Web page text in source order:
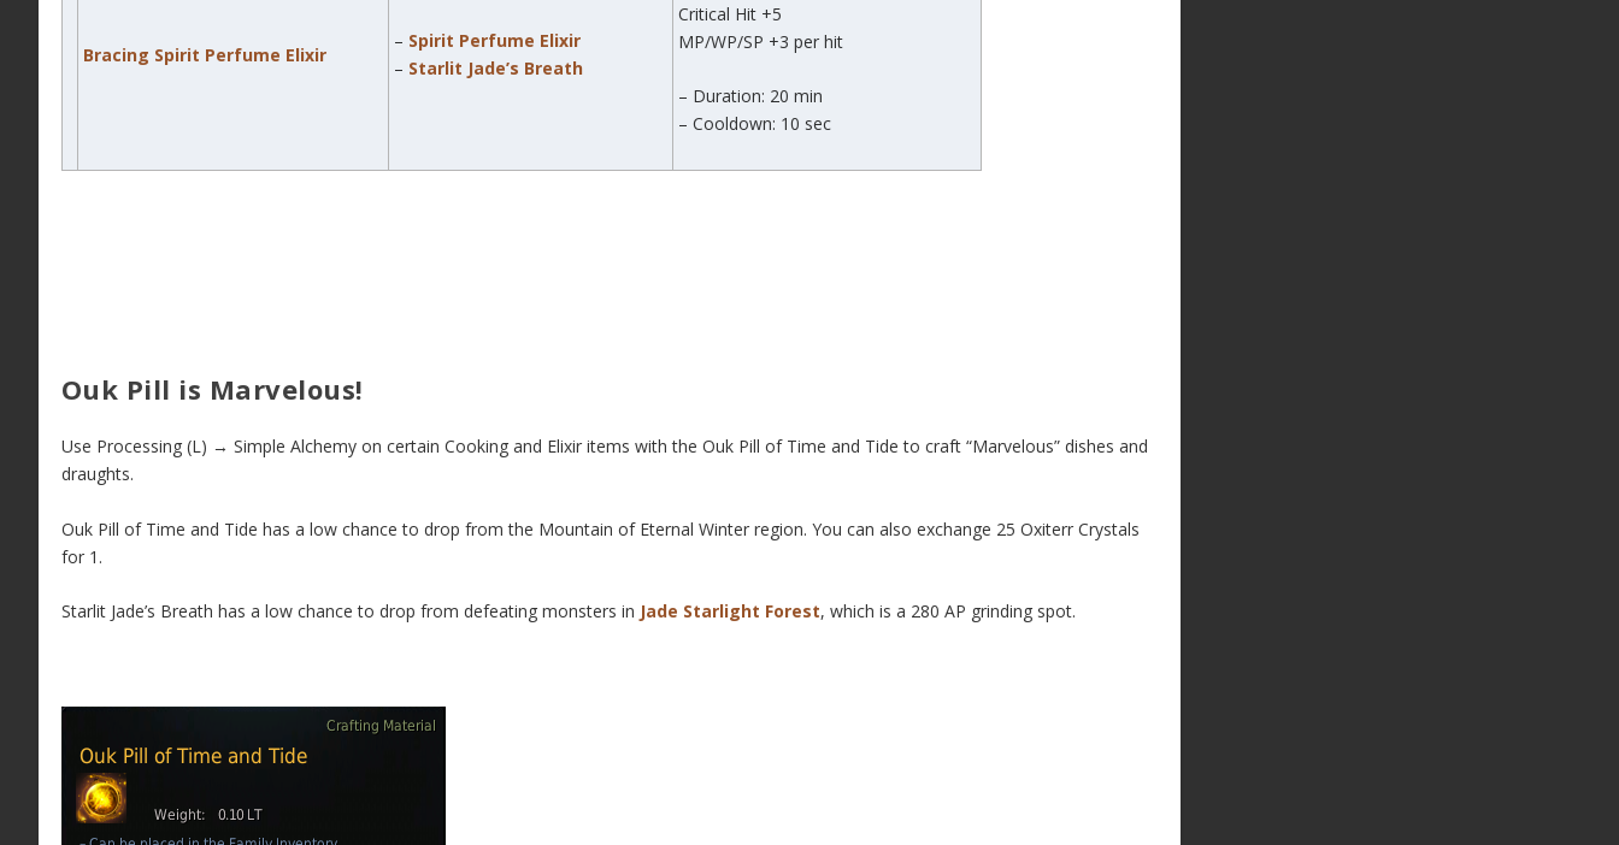
Bracing Spirit Perfume Elixir
– Spirit Perfume Elixir
– Starlit Jade’s Breath
Critical Hit +5
MP/WP/SP +3 per hit
– Duration: 20 min
– Cooldown: 10 sec
Ouk Pill is Marvelous!
Use Processing (L) → Simple Alchemy on certain Cooking and Elixir items with the Ouk Pill of Time and Tide to craft “Marvelous” dishes and
draughts.
Ouk Pill of Time and Tide has a low chance to drop from the Mountain of Eternal Winter region. You can also exchange 25 Oxiterr Crystals
for 1.
Starlit Jade’s Breath has a low chance to drop from defeating monsters in Jade Starlight Forest, which is a 280 AP grinding spot.